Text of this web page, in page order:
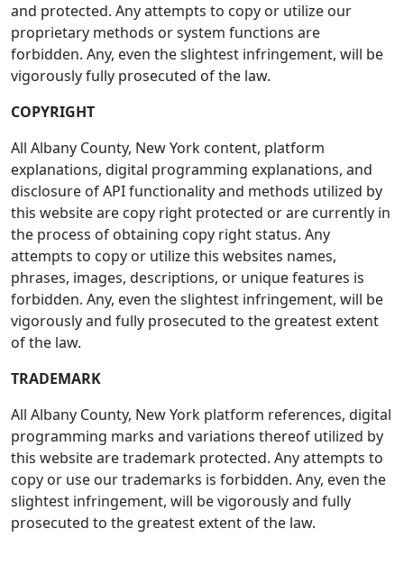
and protected. Any attempts to copy or utilize our
proprietary methods or system functions are
forbidden. Any, even the slightest infringement, will be
vigorously fully prosecuted of the law.
COPYRIGHT
All Albany County, New York content, platform
explanations, digital programming explanations, and
disclosure of API functionality and methods utilized by
this website are copy right protected or are currently in
the process of obtaining copy right status. Any
attempts to copy or utilize this websites names,
phrases, images, descriptions, or unique features is
forbidden. Any, even the slightest infringement, will be
vigorously and fully prosecuted to the greatest extent
of the law.
TRADEMARK
All Albany County, New York platform references, digital
programming marks and variations thereof utilized by
this website are trademark protected. Any attempts to
copy or use our trademarks is forbidden. Any, even the
slightest infringement, will be vigorously and fully
prosecuted to the greatest extent of the law.